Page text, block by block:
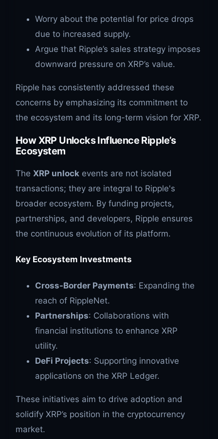
Worry about the potential for price drops
due to increased supply.
Argue that Ripple’s sales strategy imposes
downward pressure on XRP’s value.
Ripple has consistently addressed these
concerns by emphasizing its commitment to
the ecosystem and its long-term vision for XRP.
How XRP Unlocks Influence Ripple’s
Ecosystem
The XRP unlock events are not isolated
transactions; they are integral to Ripple's
broader ecosystem. By funding projects,
partnerships, and developers, Ripple ensures
the continuous evolution of its platform.
Key Ecosystem Investments
Cross-Border Payments: Expanding the
reach of RippleNet.
Partnerships: Collaborations with
financial institutions to enhance XRP
utility.
DeFi Projects: Supporting innovative
applications on the XRP Ledger.
These initiatives aim to drive adoption and
solidify XRP’s position in the cryptocurrency
market.